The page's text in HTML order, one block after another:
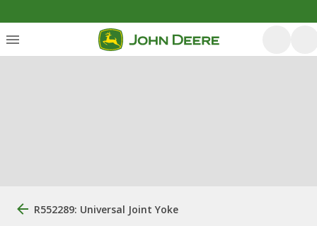
R552289: Universal Joint Yoke